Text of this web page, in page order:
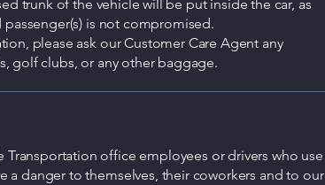
trunk of the vehicle will be put inside the car, as
is not compromised.
please ask our Customer Care Agent any
golf clubs, or any other baggage.
Transportation office employees or drivers who use
a danger to themselves, their coworkers and to our